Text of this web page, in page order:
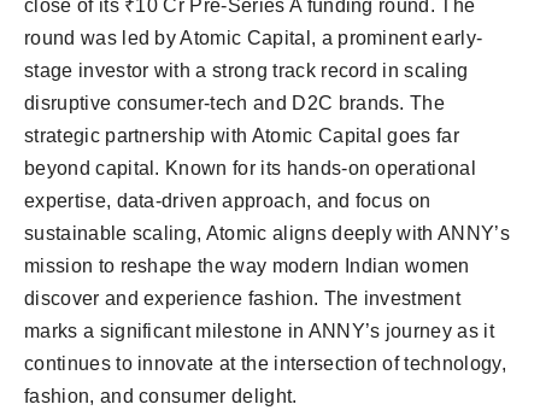
close of its ₹10 Cr Pre-Series A funding round. The
round was led by Atomic Capital, a prominent early-
stage investor with a strong track record in scaling
disruptive consumer-tech and D2C brands. The
strategic partnership with Atomic Capital goes far
beyond capital. Known for its hands-on operational
expertise, data-driven approach, and focus on
sustainable scaling, Atomic aligns deeply with ANNY’s
mission to reshape the way modern Indian women
discover and experience fashion. The investment
marks a significant milestone in ANNY’s journey as it
continues to innovate at the intersection of technology,
fashion, and consumer delight.